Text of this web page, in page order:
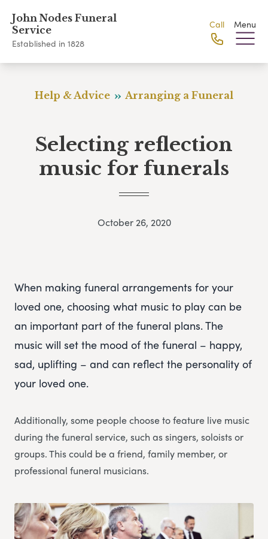
John Nodes Funeral
Service
Established in 1828
Call Menu
Help & Advice Arranging a Funeral
Selecting reflection
music for funerals
October 26, 2020
When making funeral arrangements for your
loved one, choosing what music to play can be
an important part of the funeral plans. The
music will set the mood of the funeral – happy,
sad, uplifting – and can reflect the personality of
your loved one.
Additionally, some people choose to feature live music
during the funeral service, such as singers, soloists or
groups. This could be a friend, family member, or
professional funeral musicians.